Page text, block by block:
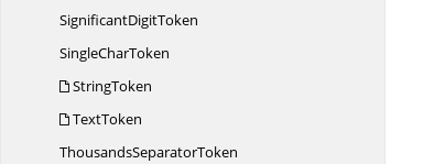
SignificantDigitToken
SingleCharToken
StringToken
TextToken
ThousandsSeparatorToken